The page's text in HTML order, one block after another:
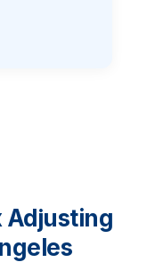
Adjusting